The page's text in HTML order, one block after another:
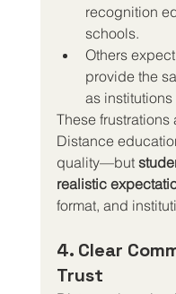
recognition
schools.
Others
provide the
as
These
Distance
quality—but
realistic
format, and
4. Clear
Trust